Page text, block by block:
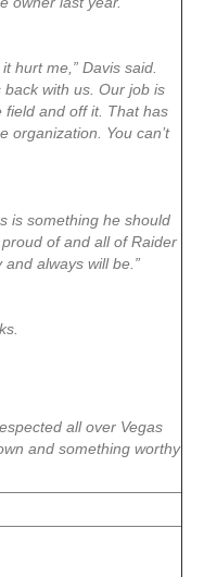
hurt me,” Davis said.
back with us. Our job is
field and off it. That has
organization. You can’t
is something he should
of and all of Raider
always will be.”
all over Vegas
and something worthy